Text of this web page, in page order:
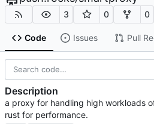
3 0 0
Code Issues Pull
Description
a proxy for handling high workloads
rust for performance.